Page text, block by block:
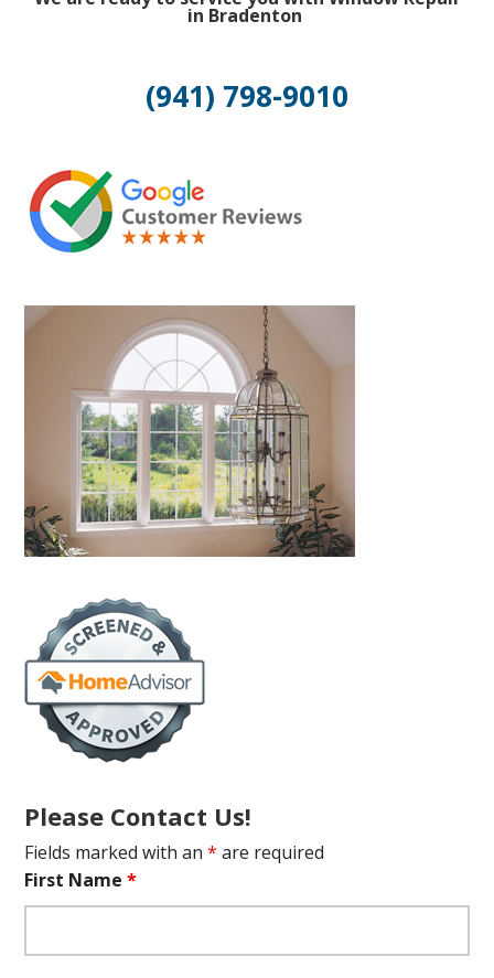
in Bradenton
(941) 798-9010
Please Contact Us!
Fields marked with an* are required
First Name*